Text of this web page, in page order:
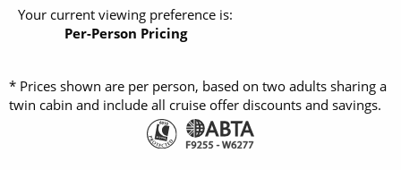
Your current viewing preference is:
Per-Person Pricing
* Prices shown are per person, based on two adults sharing a
twin cabin and include all cruise offer discounts and savings.